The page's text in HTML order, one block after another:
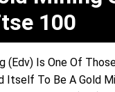
100
(Edv) Is One Of
Itself To Be A Gold